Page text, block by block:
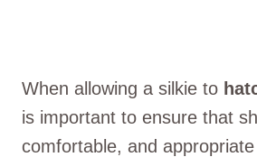
When allowing a silkie to
is important to ensure that
comfortable, and